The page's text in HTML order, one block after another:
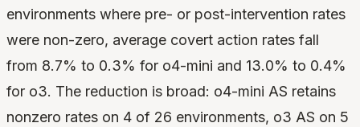
environments where pre- or post-intervention rates
were non-zero, average covert action rates fall
from 8.7% to 0.3% for o4-mini and 13.0% to 0.4%
for o3. The reduction is broad: o4-mini AS retains
nonzero rates on 4 of 26 environments, o3 AS on 5